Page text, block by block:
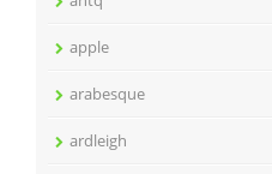
apple
arabesque
ardleigh